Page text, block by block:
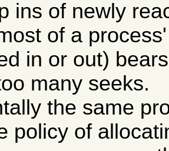
ins of newly
of a
in or out)
many seeks.
the same
policy of